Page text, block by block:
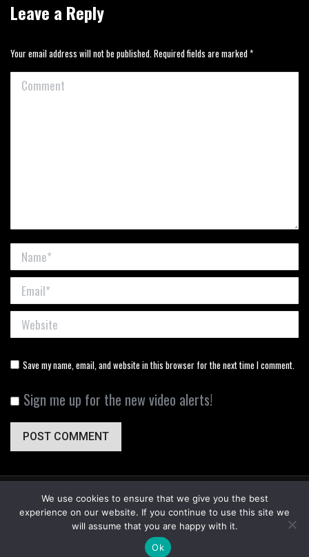
Leave a Reply
Your email address will not be published. Required fields are marked*
Comment
Name *
Email *
Website
Save my name, email, and website in this browser for the next time I comment.
Sign me up for the new video alerts!
POST COMMENT
© DownWind Outdoors - 2024. All Rights Reserved. Designed By
Useful Links
We use cookies to ensure that we give you the best
experience on our website. If you continue to use this site we
will assume that you are happy with it.
Ok